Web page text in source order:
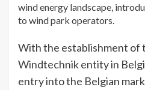
wind energy landscape,
to wind park operators.
With the establishment of
Windtechnik entity in
entry into the Belgian